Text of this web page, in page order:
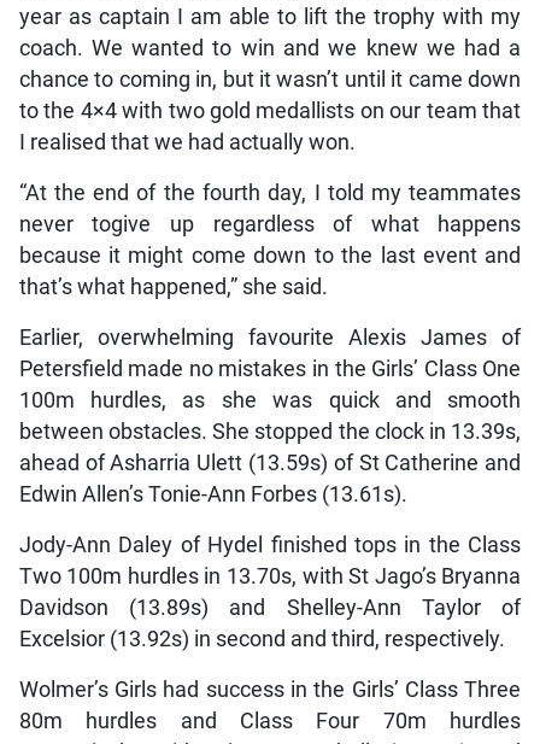
year as captain I am able to lift the trophy with my
coach. We wanted to win and we knew we had a
chance to coming in, but it wasn’t until it came down
to the 4×4 with two gold medallists on our team that
I realised that we had actually won.
“At the end of the fourth day, I told my teammates
never togive up regardless of what happens
because it might come down to the last event and
that’s what happened,” she said.
Earlier, overwhelming favourite Alexis James of
Petersfield made no mistakes in the Girls’ Class One
100m hurdles, as she was quick and smooth
between obstacles. She stopped the clock in 13.39s,
ahead of Asharria Ulett (13.59s) of St Catherine and
Edwin Allen’s Tonie-Ann Forbes (13.61s).
Jody-Ann Daley of Hydel finished tops in the Class
Two 100m hurdles in 13.70s, with St Jago’s Bryanna
Davidson (13.89s) and Shelley-Ann Taylor of
Excelsior (13.92s) in second and third, respectively.
Wolmer’s Girls had success in the Girls’ Class Three
80m hurdles and Class Four 70m hurdles